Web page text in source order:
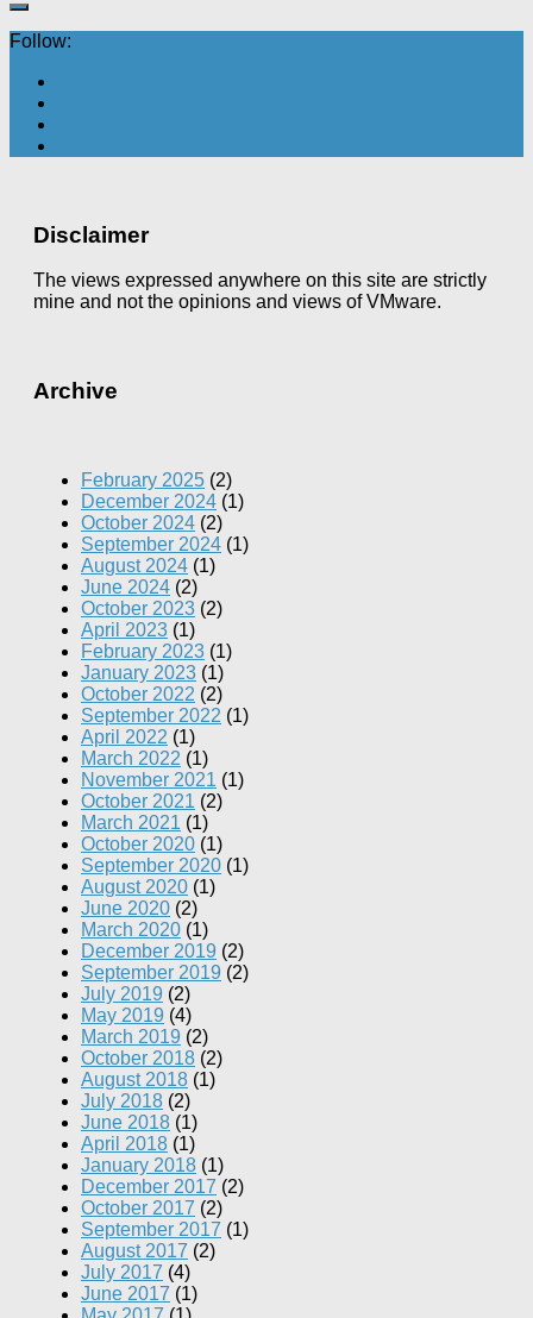
Follow:
Disclaimer
The views expressed anywhere on this site are strictly
mine and not the opinions and views of VMware.
Archive
February 2025 (2)
December 2024 (1)
October 2024 (2)
September 2024 (1)
August 2024 (1)
June 2024 (2)
October 2023 (2)
April 2023 (1)
February 2023 (1)
January 2023 (1)
October 2022 (2)
September 2022 (1)
April 2022 (1)
March 2022 (1)
November 2021 (1)
October 2021 (2)
March 2021 (1)
October 2020 (1)
September 2020 (1)
August 2020 (1)
June 2020 (2)
March 2020 (1)
December 2019 (2)
September 2019 (2)
July 2019 (2)
May 2019 (4)
March 2019 (2)
October 2018 (2)
August 2018 (1)
July 2018 (2)
June 2018 (1)
April 2018 (1)
January 2018 (1)
December 2017 (2)
October 2017 (2)
September 2017 (1)
August 2017 (2)
July 2017 (4)
June 2017 (1)